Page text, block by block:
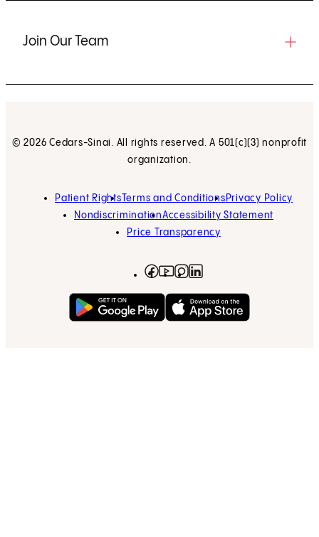
Join Our Team
© 2026 Cedars-Sinai. All rights reserved. A 501(c)(3) nonprofit
organization.
Patient Rights Terms and Conditions Privacy Policy
NondiscriminationAccessibility Statement
Price Transparency
Facebook
(opens in new tab)
YouTube
(opens in new tab)
Instagram
(opens in new tab)
Get on Google Play
(opens in new tab)Download on the App
(opens in new tab)